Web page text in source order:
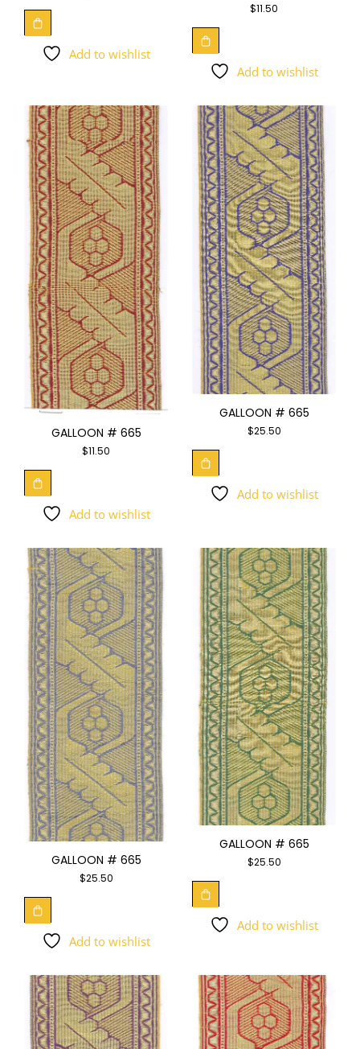
Add to wishlist
$11.50
Add to wishlist
GALLOON # 665
$11.50
Add to wishlist
GALLOON # 665
$25.50
Add to wishlist
GALLOON # 665
$25.50
Add to wishlist
GALLOON # 665
$25.50
Add to wishlist